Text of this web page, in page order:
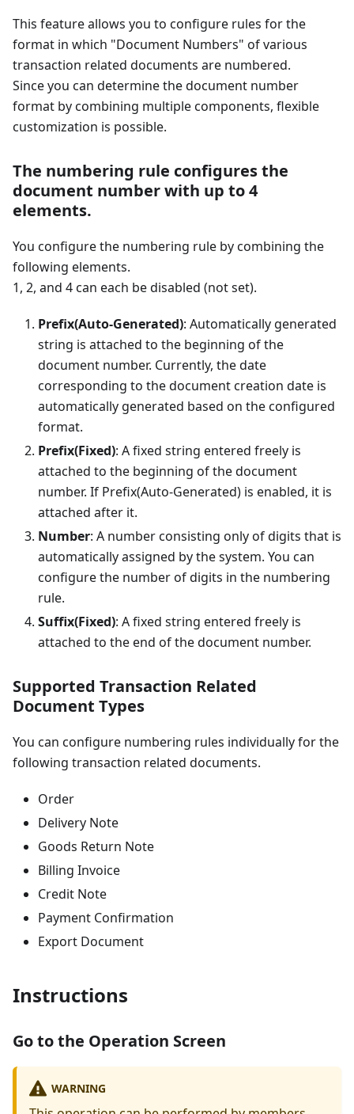
This feature allows you to configure rules for the
format in which "Document Numbers" of various
transaction related documents are numbered.
Since you can determine the document number
format by combining multiple components, flexible
customization is possible.
The numbering rule configures the
document number with up to 4
elements.
You configure the numbering rule by combining the
following elements.
1, 2, and 4 can each be disabled (not set).
Prefix(Auto-Generated): Automatically generated
string is attached to the beginning of the
document number. Currently, the date
corresponding to the document creation date is
automatically generated based on the configured
format.
Prefix(Fixed): A fixed string entered freely is
attached to the beginning of the document
number. If Prefix(Auto-Generated) is enabled, it is
attached after it.
Number: A number consisting only of digits that is
automatically assigned by the system. You can
configure the number of digits in the numbering
rule.
Suffix(Fixed): A fixed string entered freely is
attached to the end of the document number.
Supported Transaction Related
Document Types
You can configure numbering rules individually for the
following transaction related documents.
Order
Delivery Note
Goods Return Note
Billing Invoice
Credit Note
Payment Confirmation
Export Document
Instructions
Go to the Operation Screen
WARNING